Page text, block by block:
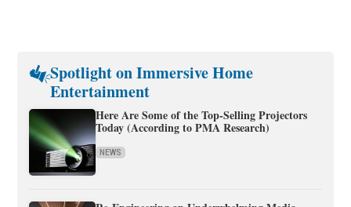
Spotlight on Immersive Home
Entertainment
Here Are Some of the Top-Selling Projectors
Today (According to PMA Research)
NEWS